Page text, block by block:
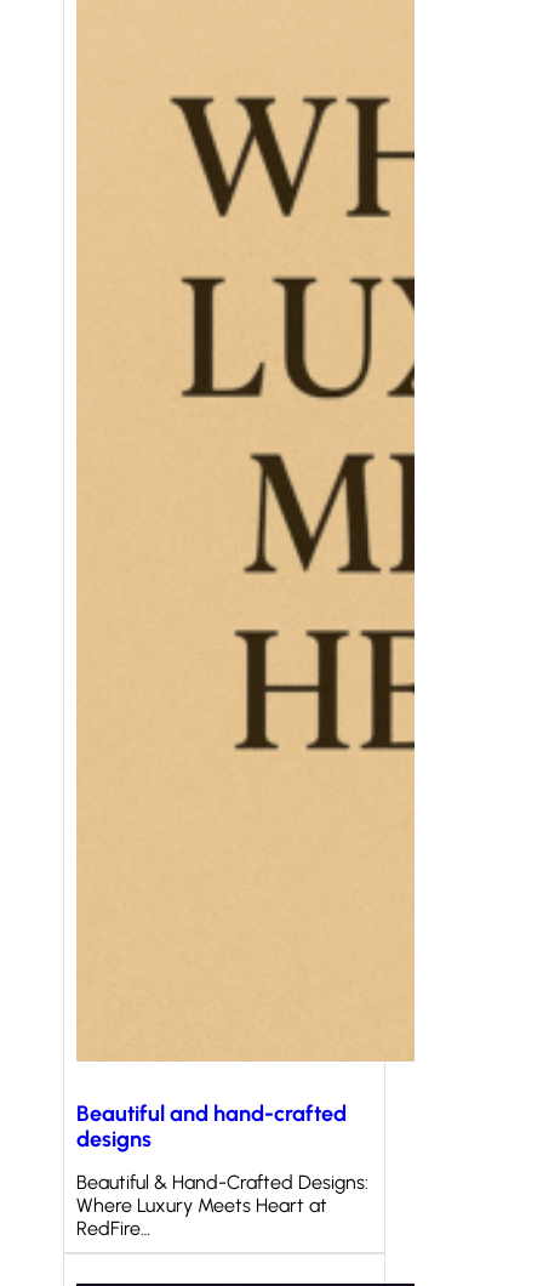
Beautiful and hand-crafted
designs
Beautiful & Hand-Crafted Designs:
Where Luxury Meets Heart at
RedFire…